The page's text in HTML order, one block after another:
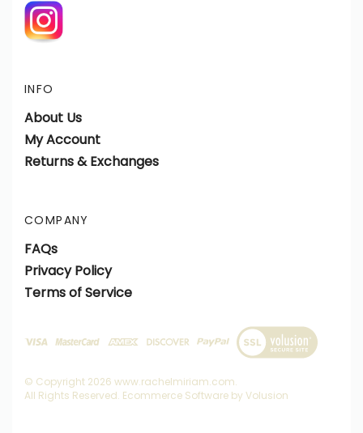
INFO
About Us
My Account
Returns & Exchanges
COMPANY
FAQs
Privacy Policy
Terms of Service
View
SSL
© Copyright 2026 www.rachelmiriam.com.
All Rights Reserved. Ecommerce Software by Volusion